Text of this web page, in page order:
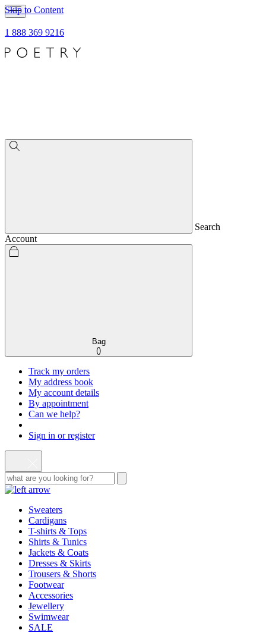
Skip to Content
1 888 369 9216
Search
Account
Bag
()
Track my orders
My address book
My account details
By appointment
Can we help?
Sign in or register
Sweaters
Cardigans
T-shirts & Tops
Shirts & Tunics
Jackets & Coats
Dresses & Skirts
Trousers & Shorts
Footwear
Accessories
Jewellery
Swimwear
SALE